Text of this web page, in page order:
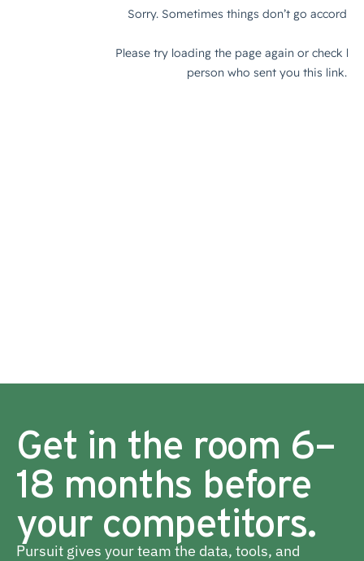
Get in the room 6–
18 months before
your competitors.
Pursuit gives your team the data, tools, and